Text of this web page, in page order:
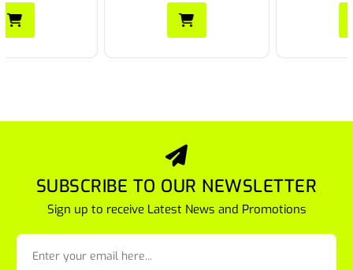
SUBSCRIBE TO OUR NEWSLETTER
Sign up to receive Latest News and Promotions